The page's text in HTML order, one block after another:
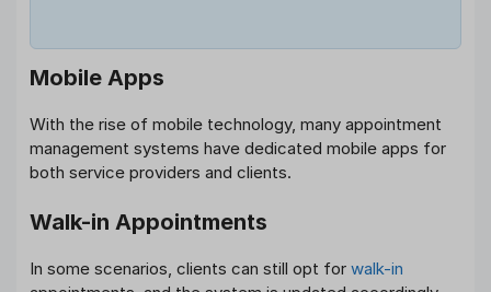
Mobile Apps
With the rise of mobile technology, many appointment
management systems have dedicated mobile apps for
both service providers and clients.
Walk-in Appointments
In some scenarios, clients can still opt for walk-in